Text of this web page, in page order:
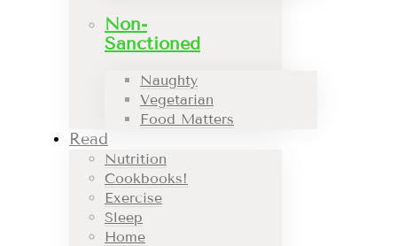
Non-
Sanctioned
Naughty
Vegetarian
Food Matters
Read
Nutrition
Cookbooks!
Exercise
Sleep
Home